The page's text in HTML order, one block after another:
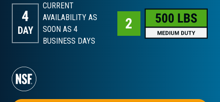
4
DAY
CURRENT
AVAILABILITY AS
SOON AS 4
BUSINESS DAYS